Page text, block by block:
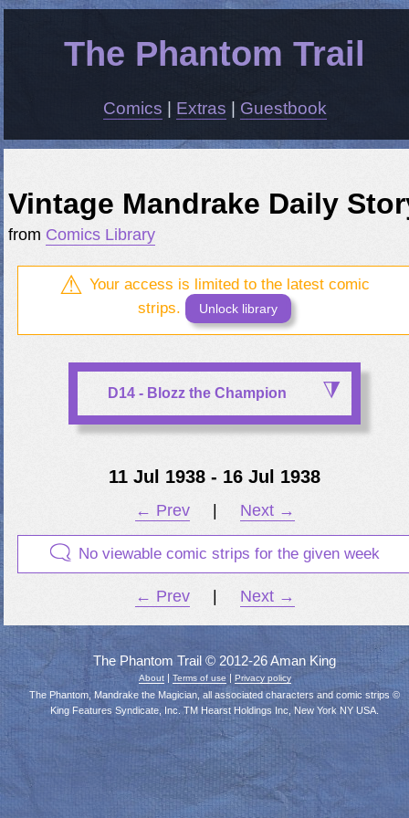
The Phantom Trail
Comics Extras Guestbook
Vintage Mandrake Daily
from Comics Library
Your access is limited to the latest comic
strips.
Unlock library
D14 - Blozz the Champion
11 Jul 1938 - 16 Jul 1938
← Prev Next →
No viewable comic strips for the given week
← Prev Next →
The Phantom Trail © 2012-26 Aman King
About| Terms of use Privacy policy
The Phantom, Mandrake the Magician, all associated characters and comic strips ©
King Features Syndicate, Inc. TM Hearst Holdings Inc, New York NY USA.